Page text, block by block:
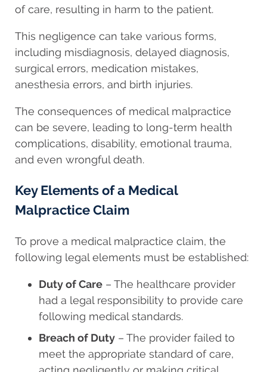
of care, resulting in harm to the patient.
This negligence can take various forms,
including misdiagnosis, delayed diagnosis,
surgical errors, medication mistakes,
anesthesia errors, and birth injuries.
The consequences of medical malpractice
can be severe, leading to long-term health
complications, disability, emotional trauma,
and even wrongful death.
Key Elements of a Medical
Malpractice Claim
To prove a medical malpractice claim, the
following legal elements must be established:
Duty of Care – The healthcare provider
had a legal responsibility to provide care
following medical standards.
Breach of Duty – The provider failed to
meet the appropriate standard of care,